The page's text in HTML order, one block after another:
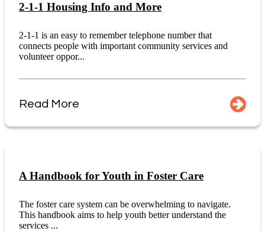
2-1-1 Housing Info and More
2-1-1 is an easy to remember telephone number that
connects people with important community services and
volunteer oppor...
Read More
A Handbook for Youth in Foster Care
The foster care system can be overwhelming to navigate.
This handbook aims to help youth better understand the
services ...